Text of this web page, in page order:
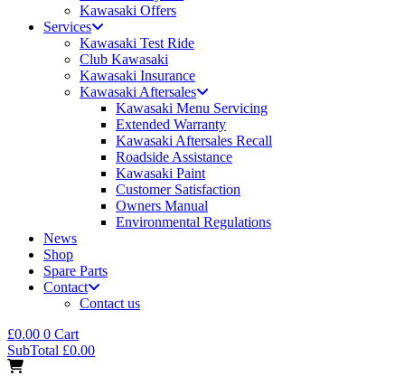
Kawasaki Offers
Services
Kawasaki Test Ride
Club Kawasaki
Kawasaki Insurance
Kawasaki Aftersales
Kawasaki Menu Servicing
Extended Warranty
Kawasaki Aftersales Recall
Roadside Assistance
Kawasaki Paint
Customer Satisfaction
Owners Manual
Environmental Regulations
News
Shop
Spare Parts
Contact
Contact us
£0.00 0 Cart
SubTotal £0.00